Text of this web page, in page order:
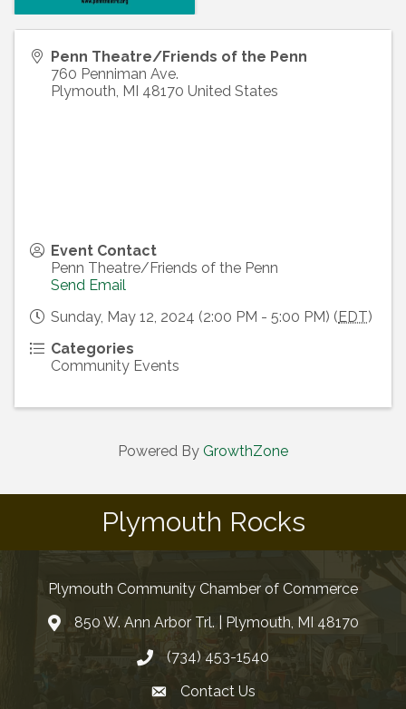
Penn Theatre/Friends of the Penn
760 Penniman Ave.
Plymouth, MI 48170 United States
Event Contact
Penn Theatre/Friends of the Penn
Send Email
Sunday, May 12, 2024 (2:00 PM - 5:00 PM) (EDT)
Categories
Community Events
Powered By GrowthZone
Plymouth Rocks
Plymouth Community Chamber of Commerce
850 W. Ann Arbor Trl. | Plymouth, MI 48170
(734) 453-1540
Contact Us